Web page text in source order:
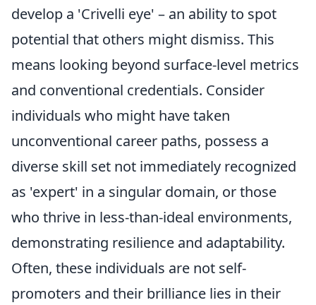
develop a 'Crivelli eye' – an ability to spot
potential that others might dismiss. This
means looking beyond surface-level metrics
and conventional credentials. Consider
individuals who might have taken
unconventional career paths, possess a
diverse skill set not immediately recognized
as 'expert' in a singular domain, or those
who thrive in less-than-ideal environments,
demonstrating resilience and adaptability.
Often, these individuals are not self-
promoters and their brilliance lies in their